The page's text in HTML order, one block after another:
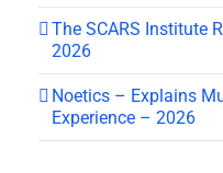
The SCARS Institute
2026
Noetics – Explains
Experience – 2026